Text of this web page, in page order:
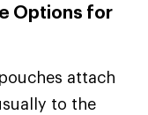
Options for
attach
to the